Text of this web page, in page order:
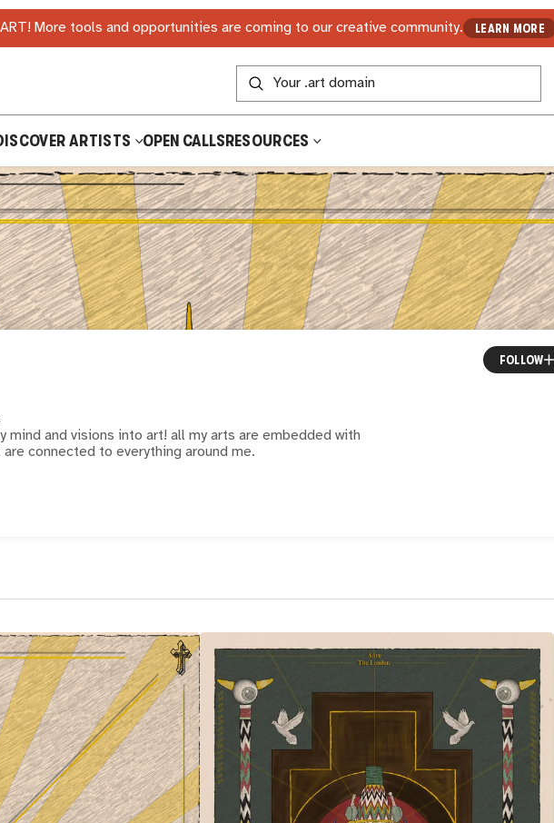
More tools and opportunities are coming to our creative community. LEARN MORE
ARTISTS OPEN CALLSRESOURCES
mind and visions into art! all my arts are embedded with
connected to everything around me.
FOLLOW